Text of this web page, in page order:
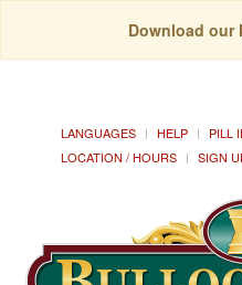
Download our
LANGUAGES HELP PILL
LOCATION / HOURS
SIGN